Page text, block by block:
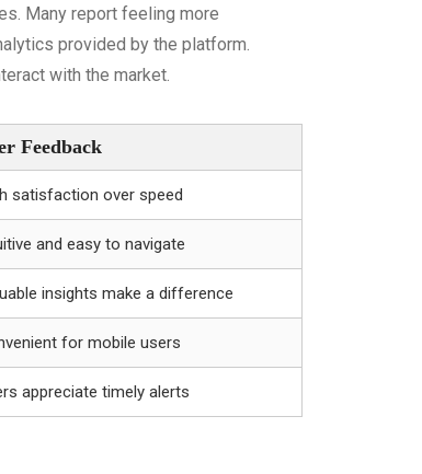
Many report feeling more
provided by the platform.
with the market.
Feedback
satisfaction over speed
and easy to navigate
insights make a difference
for mobile users
appreciate timely alerts